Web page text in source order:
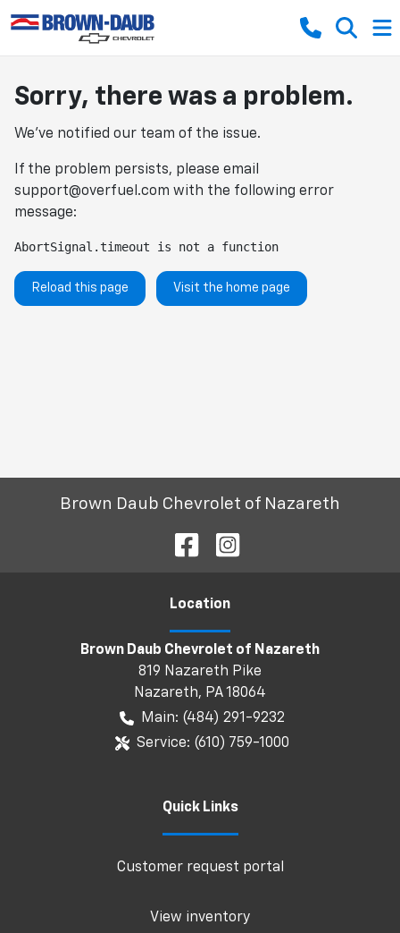
Sorry, there was a problem.
We've notified our team of the issue.
If the problem persists, please email
support@overfuel.com with the following error
message:
AbortSignal.timeout is not a function
Reload this page Visit the home page
Brown Daub Chevrolet of Nazareth
Location
Brown Daub Chevrolet of Nazareth
819 Nazareth Pike
Nazareth, PA18064
Main: (484) 291-9232
Service: (610) 759-1000
Quick Links
Customer request portal
View inventory